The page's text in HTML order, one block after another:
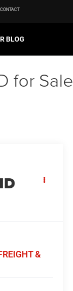
CONTACT
BLOG
for Sale
&